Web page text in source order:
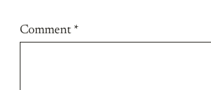
Comment *